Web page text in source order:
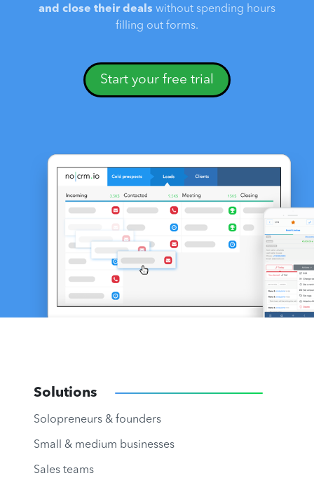
and close their deals without spending hours
filling out forms.
Start your free trial
Solutions
Solopreneurs & founders
Small & medium businesses
Sales teams